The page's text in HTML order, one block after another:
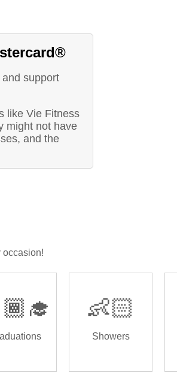
support
like Vie Fitness
might not have
and the
occasion!
👶🏻
Showers